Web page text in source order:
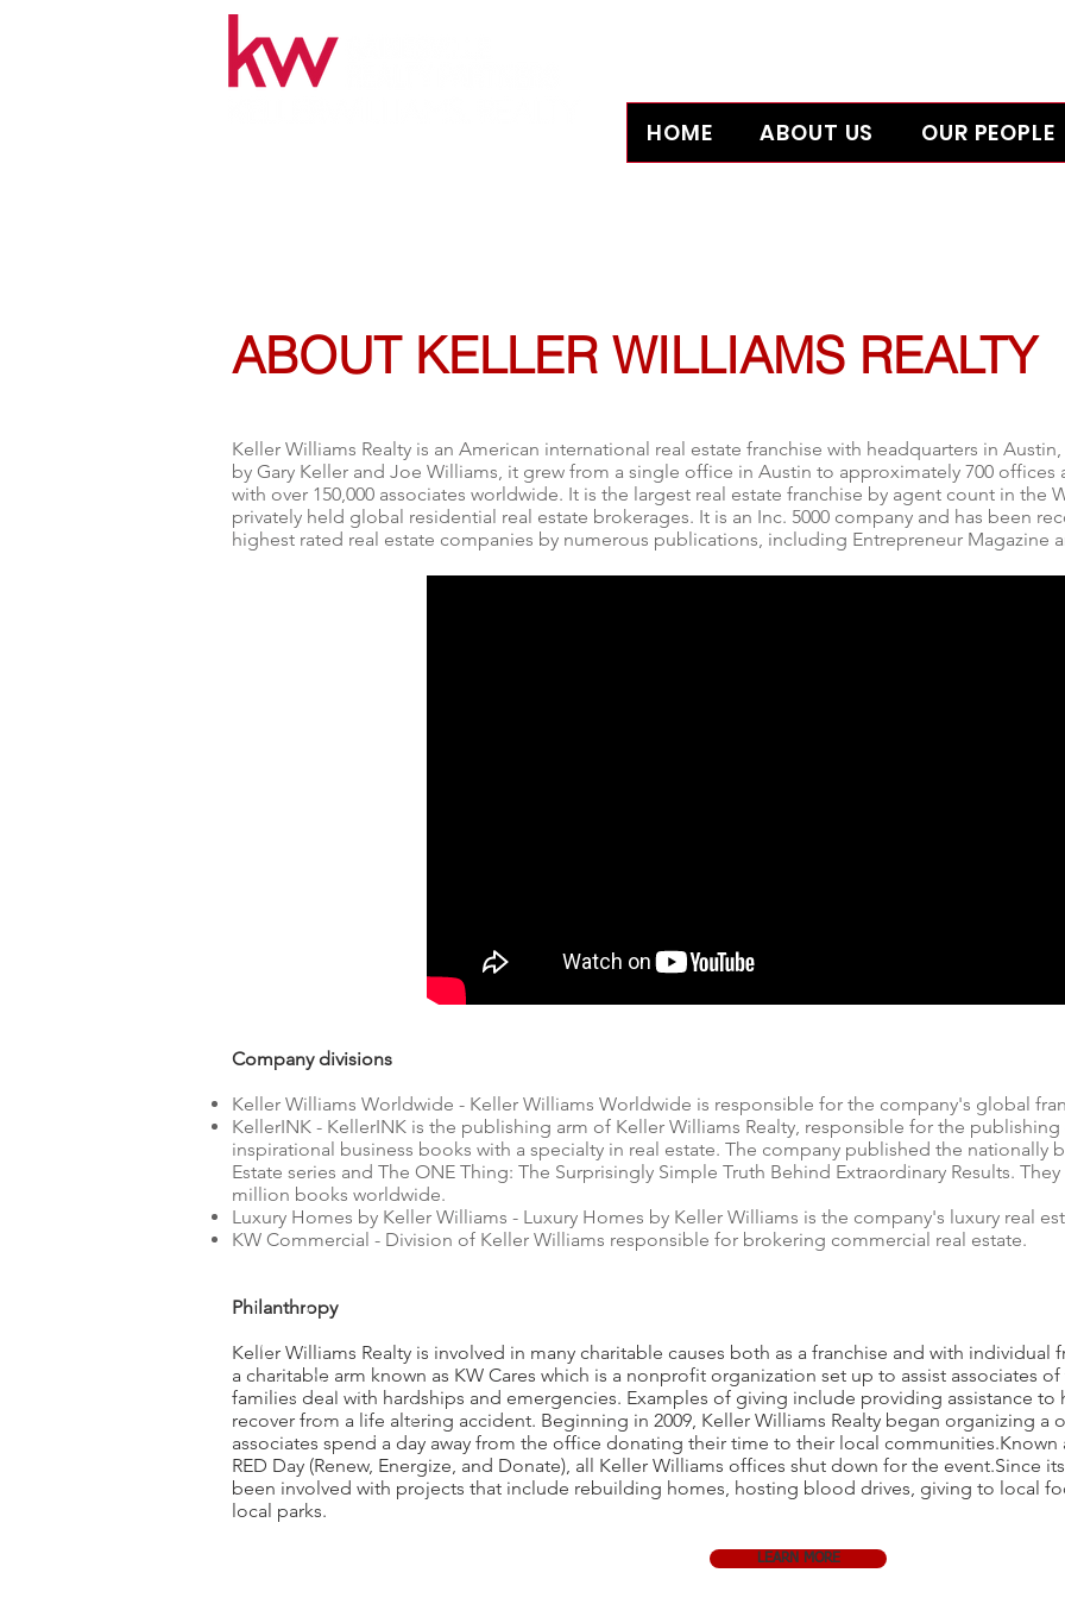
HOME ABOUT US OUR PEOPLE
ABOUT KELLER WILLIAMS REALTY
Keller Williams Realty is an American international real estate franchise with headquarters in Austin,
by Gary Keller and Joe Williams, it grew from a single office in Austin to approximately 700 offices
with over 150,000 associates worldwide. It is the largest real estate franchise by agent count in the
privately held global residential real estate brokerages. It is an Inc. 5000 company and has been
highest rated real estate companies by numerous publications, including Entrepreneur Magazine
Company divisions
Keller Williams Worldwide - Keller Williams Worldwide is responsible for the company's global
KellerINK - KellerINK is the publishing arm of Keller Williams Realty, responsible for the
inspirational business books with a specialty in real estate. The company published the nationally
Estate series and The ONE Thing: The Surprisingly Simple Truth Behind Extraordinary Results.
million books worldwide.
Luxury Homes by Keller Williams - Luxury Homes by Keller Williams is the company's luxury real
KW Commercial - Division of Keller Williams responsible for brokering commercial real estate.
Philanthropy
Keller Williams Realty is involved in many charitable causes both as a franchise and with individual
a charitable arm known as KW Cares which is a nonprofit organization set up to assist associates
families deal with hardships and emergencies. Examples of giving include providing assistance
recover from a life altering accident. Beginning in 2009, Keller Williams Realty began organizing a
associates spend a day away from the office donating their time to their local communities.Known
RED Day (Renew, Energize, and Donate), all Keller Williams offices shut down for the event.Since
been involved with projects that include rebuilding homes, hosting blood drives, giving to local
local parks.
LEARN MORE